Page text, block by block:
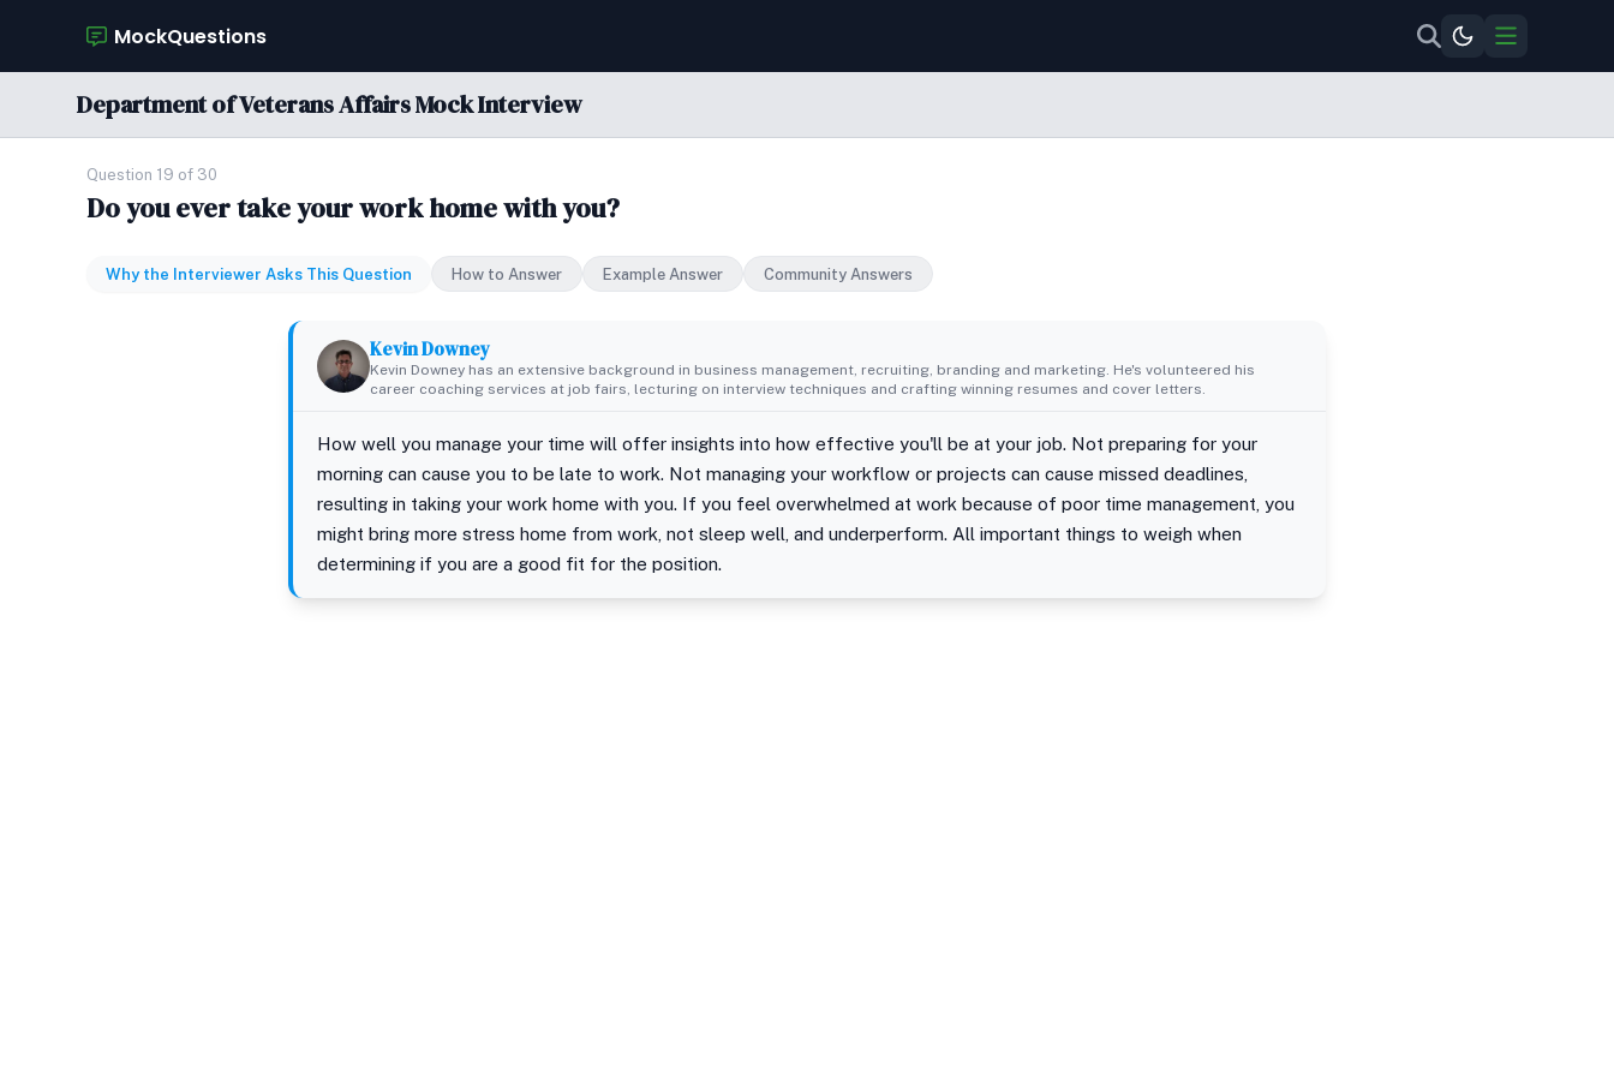
MockQuestions
Department of Veterans Affairs Mock Interview
Question 19 of 30
Do you ever take your work home with you?
Why the Interviewer Asks This Question How to Answer Example Answer Community Answers
Kevin Downey
Kevin Downey has an extensive background in business management, recruiting, branding and marketing. He's volunteered his
career coaching services at job fairs, lecturing on interview techniques and crafting winning resumes and cover letters.
How well you manage your time will offer insights into how effective you'll be at your job. Not preparing for your
morning can cause you to be late to work. Not managing your workflow or projects can cause missed deadlines,
resulting in taking your work home with you. If you feel overwhelmed at work because of poor time management, you
might bring more stress home from work, not sleep well, and underperform. All important things to weigh when
determining if you are a good fit for the position.